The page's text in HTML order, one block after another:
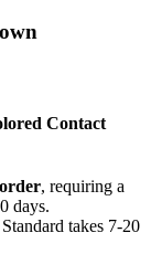
Contact
, requiring a
days.
takes 7-20